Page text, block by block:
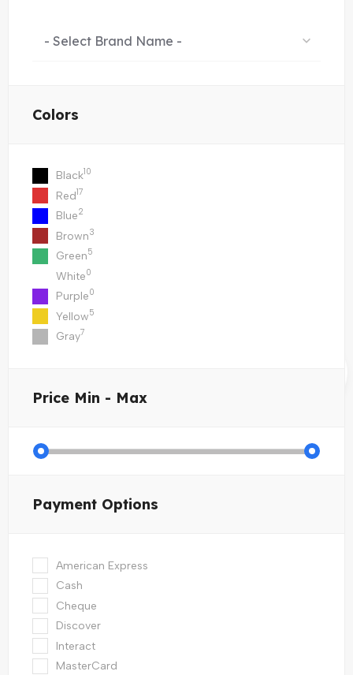
- Select Brand Name -
Colors
Black10
Red17
Blue2
Brown3
Green5
White0
Purple0
Yellow5
Gray7
Price Min - Max
Payment Options
American Express
Cash
Cheque
Discover
Interact
MasterCard